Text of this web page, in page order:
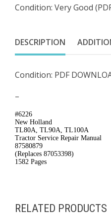
Holland
TL80A,
TL90A,
Tractor
Manual
#6226
quantity
Condition: Very Good
DESCRIPTION
Condition: PDF
–
#6226
New Holland
TL80A, TL90A, TL100A
Tractor Service Repair Manual
87580879
(Replaces 87053398)
1582 Pages
RELATED PRODUCTS